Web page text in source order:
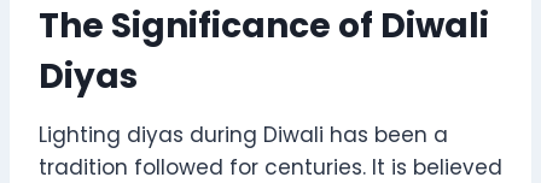
The Significance of Diwali
Diyas
Lighting diyas during Diwali has been a
tradition followed for centuries. It is believed